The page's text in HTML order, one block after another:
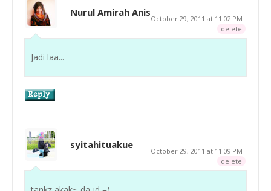
Nurul Amirah Anis
October 29, 2011 at 11:02 PM
delete
Jadi laa...
syitahituakue
October 29, 2011 at 11:09 PM
delete